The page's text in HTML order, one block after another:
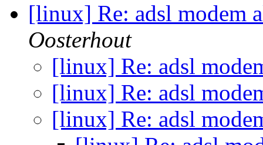
[linux] Re: adsl modem
Oosterhout
[linux] Re: adsl
[linux] Re: adsl
[linux] Re: adsl